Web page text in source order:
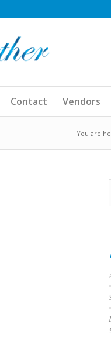
Contact Vendors
You are